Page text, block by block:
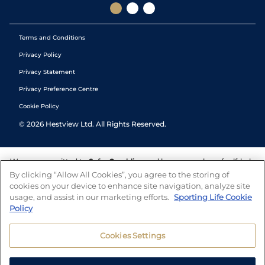
Terms and Conditions
Privacy Policy
Privacy Statement
Privacy Preference Centre
Cookie Policy
© 2026 Hestview Ltd. All Rights Reserved.
We are committed to Safer Gambling and have a number of self-help
tools to help you manage your gambling. We also work with a
number of independent charitable organisations who can offer help
and answers any questions you may have.
By clicking “Allow All Cookies”, you agree to the storing of
cookies on your device to enhance site navigation, analyze site
usage, and assist in our marketing efforts. Sporting Life Cookie
Policy
Cookies Settings